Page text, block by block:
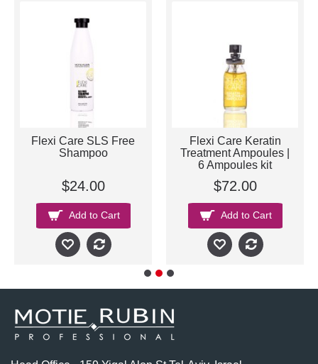
Flexi Care SLS Free
Shampoo
$24.00
Add to Cart
Flexi Care Keratin
Treatment Ampoules |
6 Ampoules kit
$72.00
Add to Cart